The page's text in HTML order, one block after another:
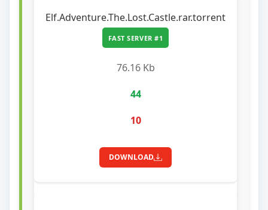
Elf.Adventure.The.Lost.Castle.rar.torrent
FAST SERVER #1
76.16 Kb
44
10
DOWNLOAD